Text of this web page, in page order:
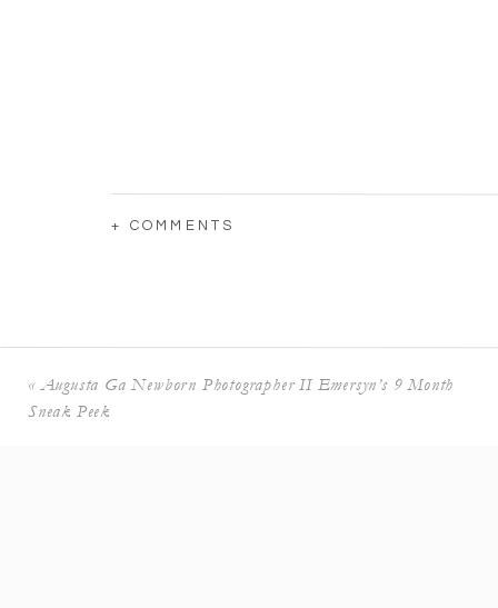
+ COMMENTS
«Augusta Ga Newborn Photographer II Emersyn’s 9 Month
Sneak Peek